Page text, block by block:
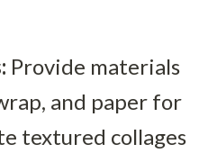
Provide materials
and paper for
textured collages